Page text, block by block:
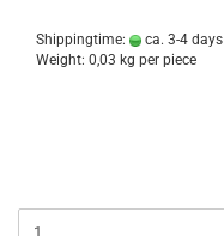
Shippingtime: ca. 3-4 days
Weight: 0,03 kg per piece